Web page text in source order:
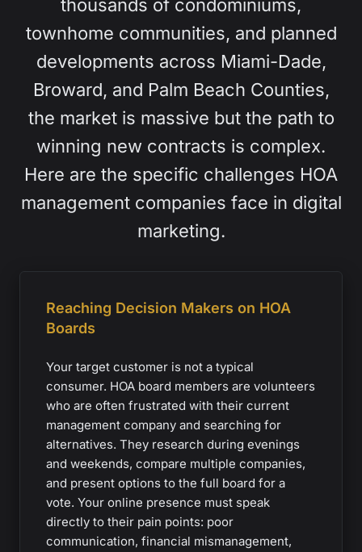
thousands of condominiums,
townhome communities, and planned
developments across Miami-Dade,
Broward, and Palm Beach Counties,
the market is massive but the path to
winning new contracts is complex.
Here are the specific challenges HOA
management companies face in digital
marketing.
Reaching Decision Makers on HOA
Boards
Your target customer is not a typical
consumer. HOA board members are volunteers
who are often frustrated with their current
management company and searching for
alternatives. They research during evenings
and weekends, compare multiple companies,
and present options to the full board for a
vote. Your online presence must speak
directly to their pain points: poor
communication, financial mismanagement,